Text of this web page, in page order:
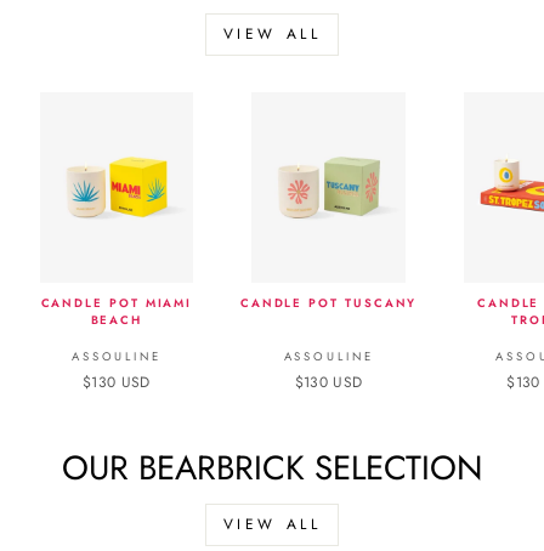
VIEW ALL
CANDLE POT MIAMI
BEACH
ASSOULINE
$130 USD
CANDLE POT TUSCANY
ASSOULINE
$130 USD
CANDLE
$130
OUR BEARBRICK SELECTION
VIEW ALL